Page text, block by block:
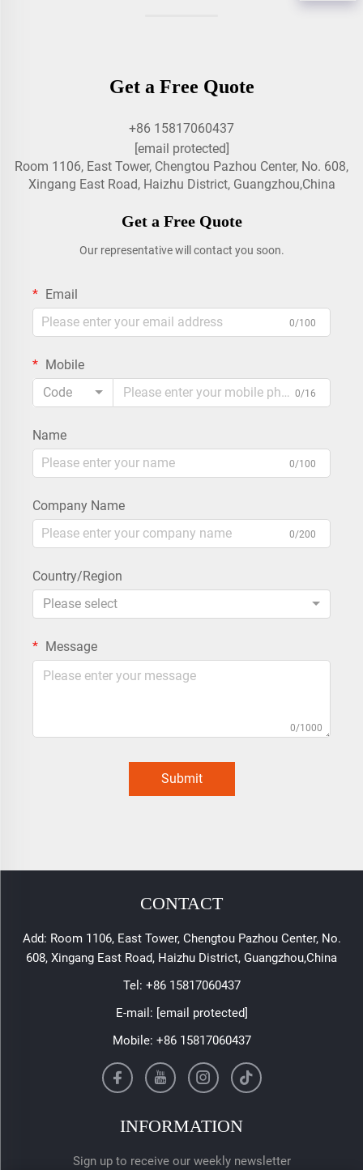
Get a Free Quote
+86 15817060437
[email protected]
Room 1106, East Tower, Chengtou Pazhou Center, No. 608,
Xingang East Road, Haizhu District, Guangzhou,China
Get a Free Quote
Our representative will contact you soon.
Email
0/100
Mobile
Code
0/16
Name
0/100
Company Name
0/200
Country/Region
Please select
Message
0/1000
Submit
CONTACT
Add: Room 1106, East Tower, Chengtou Pazhou Center, No.
608, Xingang East Road, Haizhu District, Guangzhou,China
Tel: +86 15817060437
E-mail: [email protected]
Mobile: +86 15817060437
INFORMATION
Sign up to receive our weekly newsletter